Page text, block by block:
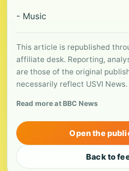
- Music
This article is republished
affiliate desk. Reporting,
are those of the original
necessarily reflect USVI News.
Read more at BBC News
Open the
Back to